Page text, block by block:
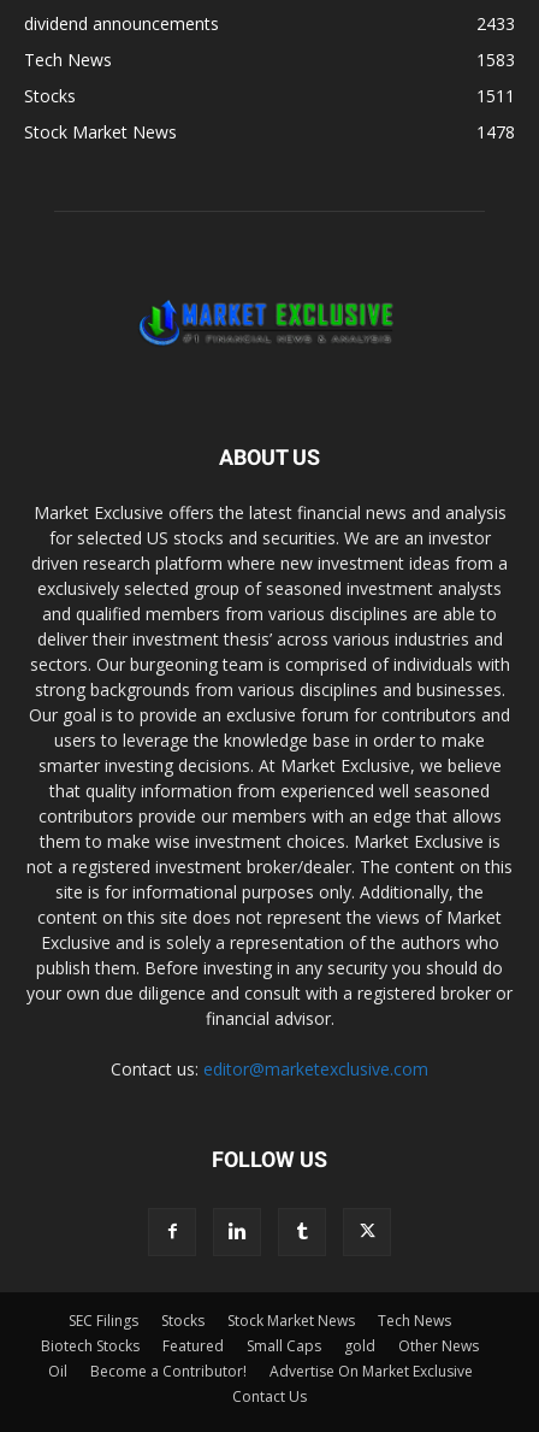
dividend announcements
2433
Tech News
1583
Stocks
1511
Stock Market News
1478
ABOUT US
Market Exclusive offers the latest financial news and analysis
for selected US stocks and securities. We are an investor
driven research platform where new investment ideas from a
exclusively selected group of seasoned investment analysts
and qualified members from various disciplines are able to
deliver their investment thesis’ across various industries and
sectors. Our burgeoning team is comprised of individuals with
strong backgrounds from various disciplines and businesses.
Our goal is to provide an exclusive forum for contributors and
users to leverage the knowledge base in order to make
smarter investing decisions. At Market Exclusive, we believe
that quality information from experienced well seasoned
contributors provide our members with an edge that allows
them to make wise investment choices. Market Exclusive is
not a registered investment broker/dealer. The content on this
site is for informational purposes only. Additionally, the
content on this site does not represent the views of Market
Exclusive and is solely a representation of the authors who
publish them. Before investing in any security you should do
your own due diligence and consult with a registered broker or
financial advisor.
Contact us: editor@marketexclusive.com
FOLLOW US
SEC Filings Stocks Stock Market News
Tech News
Biotech Stocks
Featured Small Caps gold
Other News
Oil
Become a Contributor!
Advertise On Market Exclusive
Contact Us